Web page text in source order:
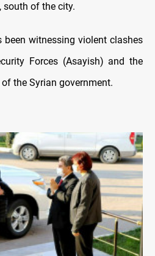
south of the city.
witnessing violent clashes
Forces (Asayish) and the
the Syrian government.